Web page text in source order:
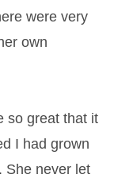
were very
own
so great that it
I had grown
She never let